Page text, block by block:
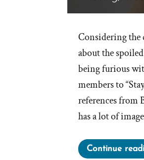
Considering the
about the
being furious
members to
references from
has a lot of
Continue